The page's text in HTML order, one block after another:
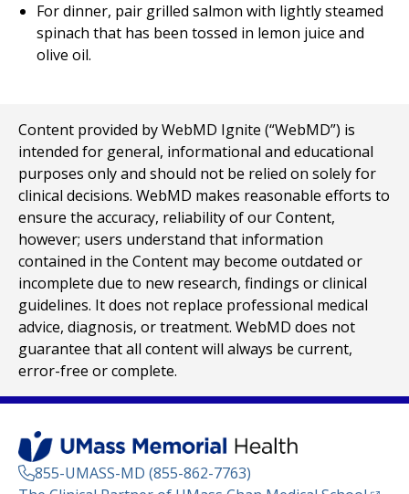
For dinner, pair grilled salmon with lightly steamed
spinach that has been tossed in lemon juice and
olive oil.
Content provided by WebMD Ignite (“WebMD”) is
intended for general, informational and educational
purposes only and should not be relied on solely for
clinical decisions. WebMD makes reasonable efforts to
ensure the accuracy, reliability of our Content,
however; users understand that information
contained in the Content may become outdated or
incomplete due to new research, findings or clinical
guidelines. It does not replace professional medical
advice, diagnosis, or treatment. WebMD does not
guarantee that all content will always be current,
error-free or complete.
855-UMASS-MD (855-862-7763)